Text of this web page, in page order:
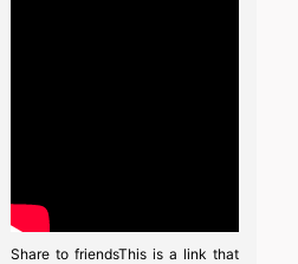
Share to friendsThis is a link that